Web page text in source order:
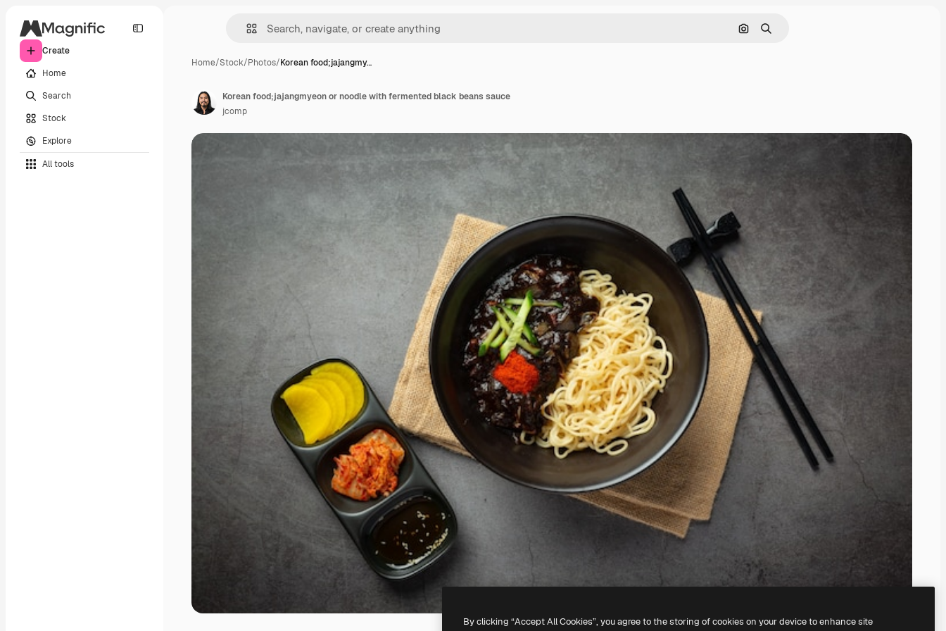
Create
Home
Search
Stock
Explore
All tools
Search by image
Search
Home/Stock/Photos/Korean food;jajangmy…
Korean food;jajangmyeon or noodle with fermented black beans sauce
jcomp
By clicking “Accept All Cookies”, you agree to the storing of cookies on your device to enhance site